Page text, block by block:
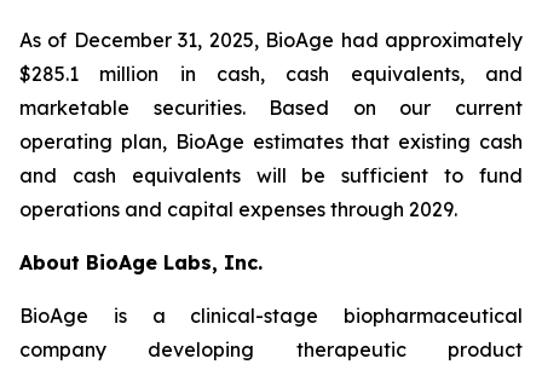
As of December 31, 2025, BioAge had approximately
$285.1 million in cash, cash equivalents, and
marketable securities. Based on our current
operating plan, BioAge estimates that existing cash
and cash equivalents will be sufficient to fund
operations and capital expenses through 2029.
About BioAge Labs, Inc.
BioAge is a clinical-stage biopharmaceutical
company developing therapeutic product